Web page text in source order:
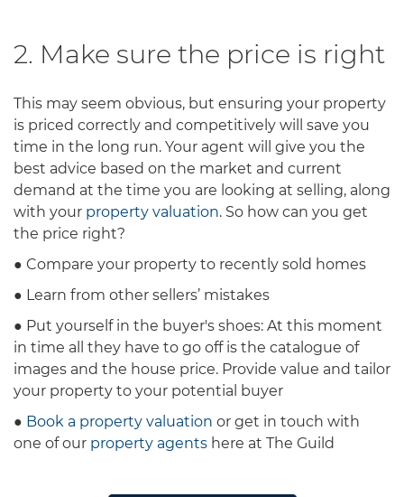
2. Make sure the price is right
This may seem obvious, but ensuring your property
is priced correctly and competitively will save you
time in the long run. Your agent will give you the
best advice based on the market and current
demand at the time you are looking at selling, along
with your property valuation. So how can you get
the price right?
● Compare your property to recently sold homes
● Learn from other sellers’ mistakes
● Put yourself in the buyer's shoes: At this moment
in time all they have to go off is the catalogue of
images and the house price. Provide value and tailor
your property to your potential buyer
● Book a property valuation or get in touch with
one of our property agents here at The Guild